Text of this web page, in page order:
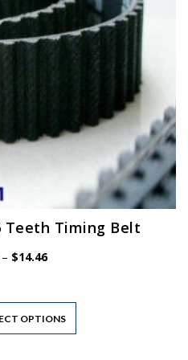
on
the
product
page
Teeth Timing Belt
– $14.46Price
OPTIONS
This
has